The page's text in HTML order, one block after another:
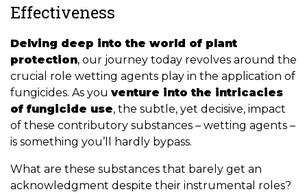
Effectiveness
Delving deep into the world of plant
protection, our journey today revolves around the
crucial role wetting agents play in the application of
fungicides. As you venture into the intricacies
of fungicide use, the subtle, yet decisive, impact
of these contributory substances – wetting agents –
is something you’ll hardly bypass.
What are these substances that barely get an
acknowledgment despite their instrumental roles?